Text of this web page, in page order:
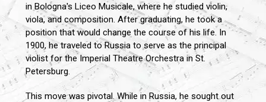
in Bologna's Liceo Musicale, where he studied violin,
viola, and composition. After graduating, he took a
position that would change the course of his life. In
1900, he traveled to Russia to serve as the principal
violist for the Imperial Theatre Orchestra in St.
Petersburg.
This move was pivotal. While in Russia, he sought out